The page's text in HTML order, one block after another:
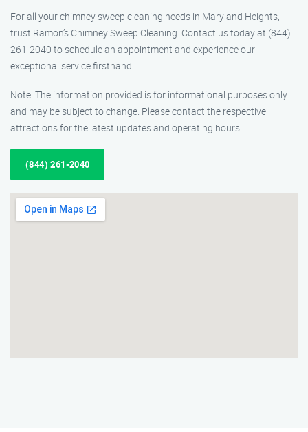
For all your chimney sweep cleaning needs in Maryland Heights,
trust Ramon’s Chimney Sweep Cleaning. Contact us today at (844)
261-2040 to schedule an appointment and experience our
exceptional service firsthand.
Note: The information provided is for informational purposes only
and may be subject to change. Please contact the respective
attractions for the latest updates and operating hours.
(844) 261-2040